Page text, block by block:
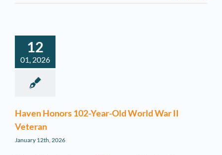
12
01, 2026
Haven Honors 102-Year-Old World War II
Veteran
January 12th, 2026